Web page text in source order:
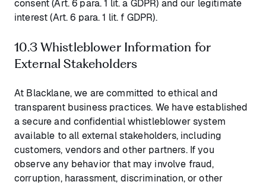
consent (Art. 6 para. 1 lit. a GDPR) and our legitimate
interest (Art. 6 para. 1 lit. f GDPR).
10.3 Whistleblower Information for
External Stakeholders
At Blacklane, we are committed to ethical and
transparent business practices. We have established
a secure and confidential whistleblower system
available to all external stakeholders, including
customers, vendors and other partners. If you
observe any behavior that may involve fraud,
corruption, harassment, discrimination, or other